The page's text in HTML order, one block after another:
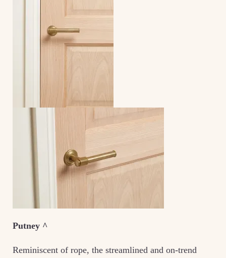
Putney ^
Reminiscent of rope, the streamlined and on-trend